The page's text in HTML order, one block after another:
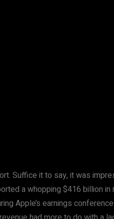
Suffice it to say, it was
a whopping $416 billion
Apple’s earnings